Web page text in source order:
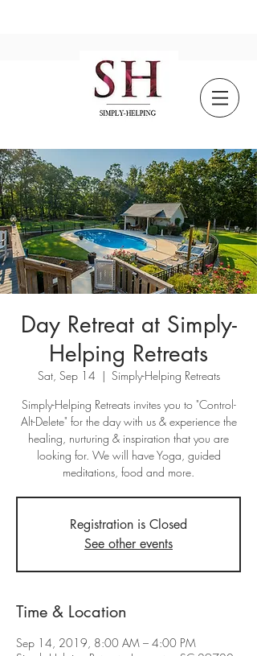
Day Retreat at Simply-
Helping Retreats
Sat, Sep 14
  |
Simply-Helping Retreats
Simply-Helping Retreats invites you to "Control-
Alt-Delete" for the day with us & experience the
healing, nurturing & inspiration that you are
looking for. We will have Yoga, guided
meditations, food and more.
Registration is Closed
See other events
Time & Location
Sep 14, 2019, 8:00 AM – 4:00 PM